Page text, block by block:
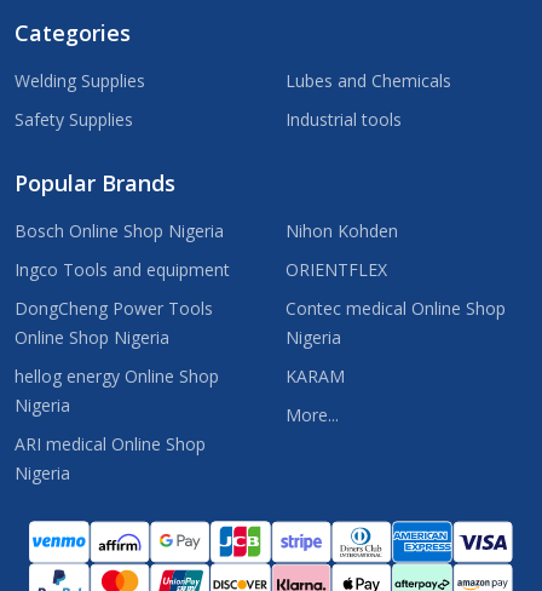
Categories
Welding Supplies
Safety Supplies
Lubes and Chemicals
Industrial tools
Popular Brands
Bosch Online Shop Nigeria
Ingco Tools and equipment
DongCheng Power Tools
Online Shop Nigeria
hellog energy Online Shop
Nigeria
ARI medical Online Shop
Nigeria
Nihon Kohden
ORIENTFLEX
Contec medical Online Shop
Nigeria
KARAM
More...